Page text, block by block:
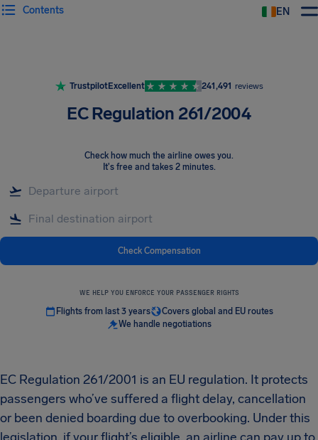
EN
Contents
TrustpilotExcellent 241,491 reviews
EC Regulation 261/2004
Check how much the airline owes you.
It's free and takes 2 minutes.
Check Compensation
WE HELP YOU ENFORCE YOUR PASSENGER RIGHTS
Flights from last 3 years
Covers global and EU routes
We handle negotiations
EC Regulation 261/2001 is an EU regulation. It protects
passengers who’ve suffered a flight delay, cancellation
or been denied boarding due to overbooking. Under this